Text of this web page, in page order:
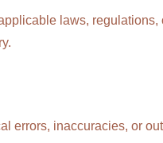
laws,
errors, inaccuracies, or